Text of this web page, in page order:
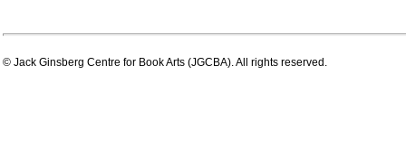
© Jack Ginsberg Centre for Book Arts (JGCBA). All rights reserved.